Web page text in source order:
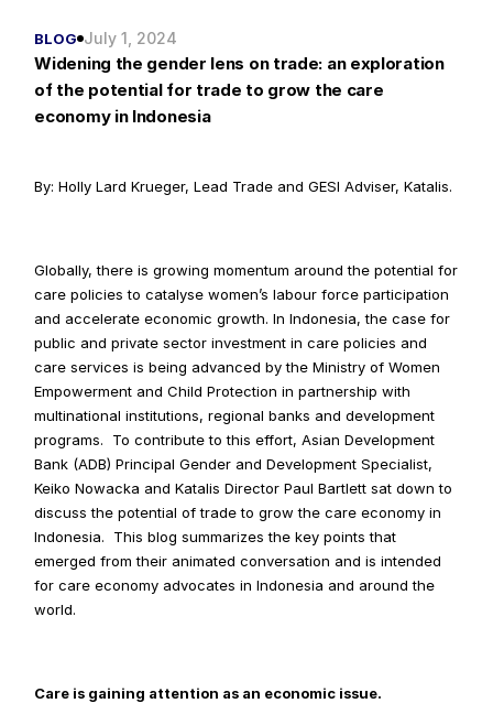
BLOG July 1, 2024
Widening the gender lens on trade: an exploration
of the potential for trade to grow the care
economy in Indonesia
By: Holly Lard Krueger, Lead Trade and GESI Adviser, Katalis.
Globally, there is growing momentum around the potential for
care policies to catalyse women’s labour force participation
and accelerate economic growth. In Indonesia, the case for
public and private sector investment in care policies and
care services is being advanced by the Ministry of Women
Empowerment and Child Protection in partnership with
multinational institutions, regional banks and development
programs.  To contribute to this effort, Asian Development
Bank (ADB) Principal Gender and Development Specialist,
Keiko Nowacka and Katalis Director Paul Bartlett sat down to
discuss the potential of trade to grow the care economy in
Indonesia.  This blog summarizes the key points that
emerged from their animated conversation and is intended
for care economy advocates in Indonesia and around the
world.
Care is gaining attention as an economic issue.